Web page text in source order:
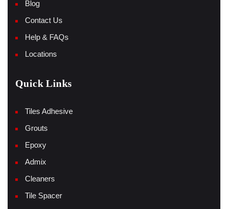
Blog
Contact Us
Help & FAQs
Locations
Quick Links
Tiles Adhesive
Grouts
Epoxy
Admix
Cleaners
Tile Spacer